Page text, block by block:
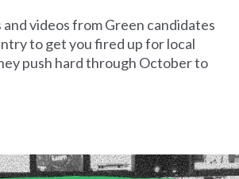
videos from Green candidates
to get you fired up for local
push hard through October to